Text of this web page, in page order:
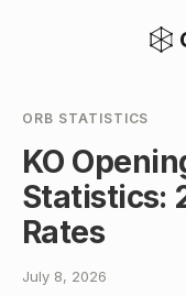
ORB STATISTICS
KO
Statistics:
Rates
July 8, 2026